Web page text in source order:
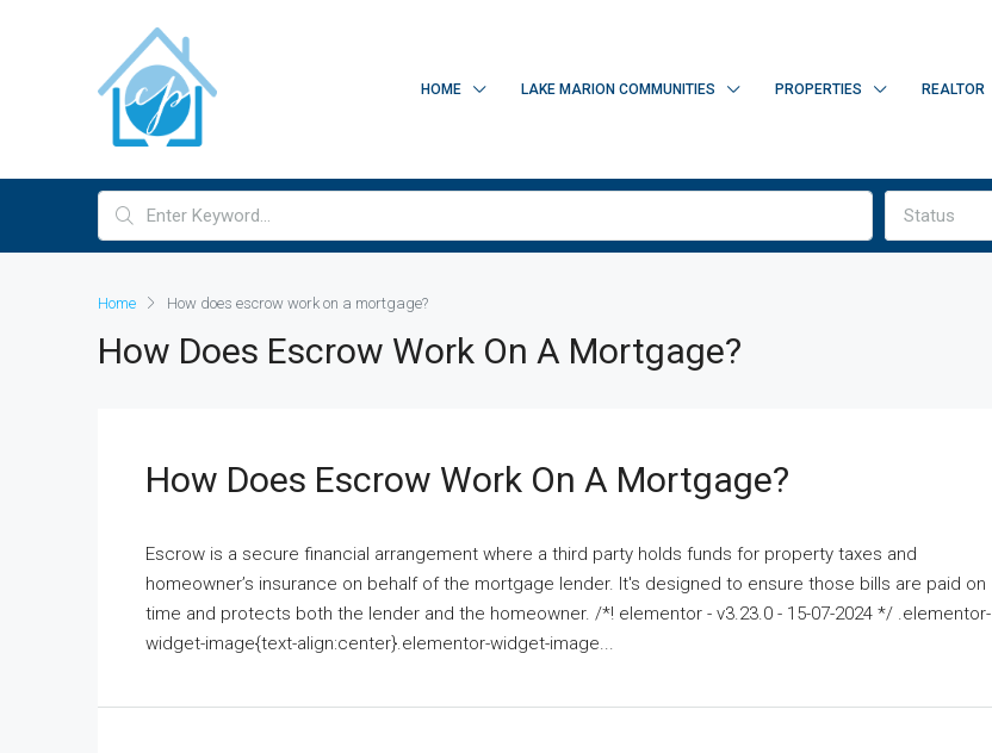
HOME LAKE MARION COMMUNITIES PROPERTIES REALTOR
Status
Home How does escrow work on a mortgage?
How Does Escrow Work On A Mortgage?
How Does Escrow Work On A Mortgage?
Escrow is a secure financial arrangement where a third party holds funds for property taxes and
homeowner’s insurance on behalf of the mortgage lender. It's designed to ensure those bills are paid on
time and protects both the lender and the homeowner. /*! elementor - v3.23.0 - 15-07-2024 */ .elementor-
widget-image{text-align:center}.elementor-widget-image...